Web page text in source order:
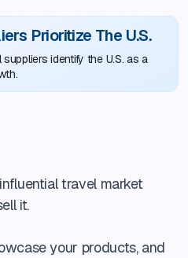
Prioritize The U.S.
identify the U.S. as a
travel market
it.
your products, and